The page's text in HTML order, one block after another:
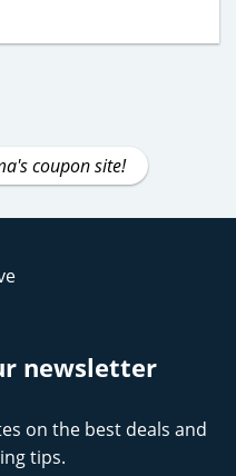
coupon site!
newsletter
on the best deals and
tips.